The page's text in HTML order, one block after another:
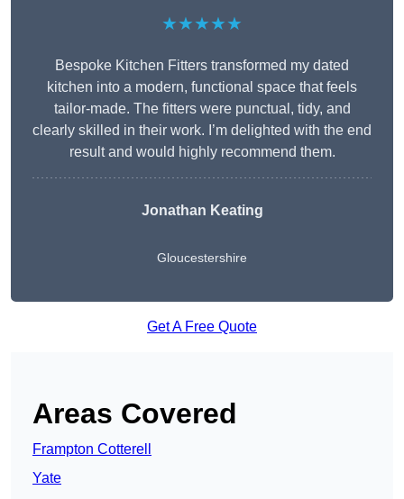
★★★★★
Bespoke Kitchen Fitters transformed my dated
kitchen into a modern, functional space that feels
tailor-made. The fitters were punctual, tidy, and
clearly skilled in their work. I’m delighted with the end
result and would highly recommend them.
Jonathan Keating
Gloucestershire
Get A Free Quote
Areas Covered
Frampton Cotterell
Yate